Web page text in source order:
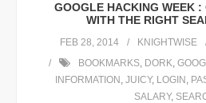
GOOGLE HACKING WEEK
WITH THE RIGHT
FEB 28, 2014 KNIGHTWISE
BOOKMARKS, DORK,
INFORMATION , JUICY, LOGIN ,
SALARY,